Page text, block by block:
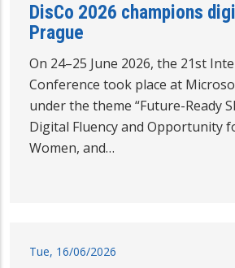
DisCo 2026 champions
Prague
On 24–25 June 2026, the 21st
Conference took place at
under the theme “Future-Ready
Digital Fluency and Opportunity
Women, and…
Tue, 16/06/2026